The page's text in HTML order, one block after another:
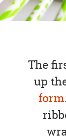
The
up
form